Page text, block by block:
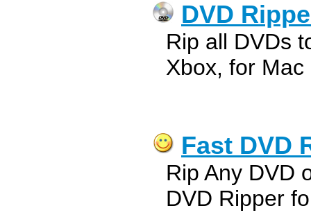
DVD
Rip all DVDs
Xbox, for Mac
Fast DVD
Rip Any DVD
DVD Ripper